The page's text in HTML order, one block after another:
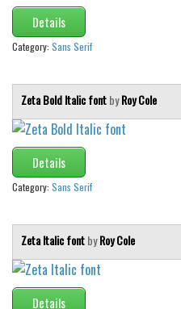
Arabic
Chinese, Japan
Russian
Various
Holiday
Halloween
Various
Script
Details
Category: Sans Serif
Zeta Bold Italic fontbyRoy Cole
Details
Category: Sans Serif
Zeta Italic fontbyRoy Cole
Details